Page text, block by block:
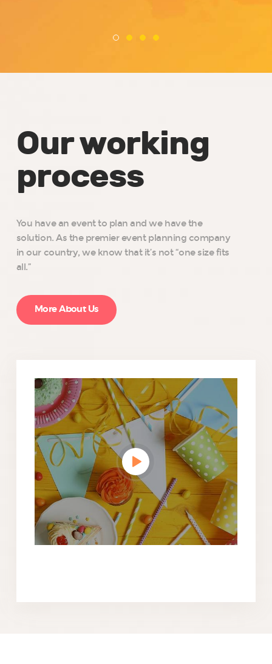
Our working
process
You have an event to plan and we have the
solution. As the premier event planning company
in our country, we know that it’s not “one size fits
all.”
More About Us